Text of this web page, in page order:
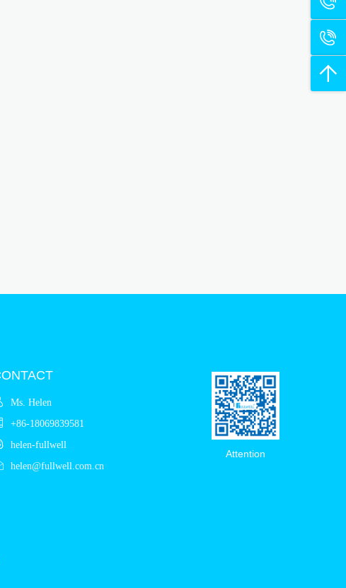
Ms. Helen
+86-18069839581
helen-fullwell
helen@fullwell.com.cn
Attention